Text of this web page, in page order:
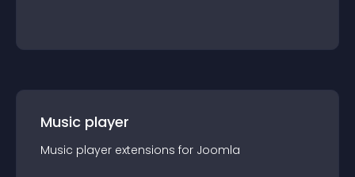
Music player
Music player extensions for Joomla